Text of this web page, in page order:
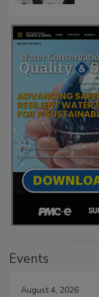
Events
August 4, 2026